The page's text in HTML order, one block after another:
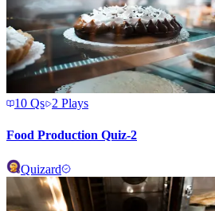
10 Qs 2 Plays
Food Production Quiz-2
Quizard